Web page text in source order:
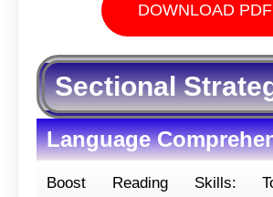
DOWNLOAD PDF
Sectional
Language
Boost Reading Skills: